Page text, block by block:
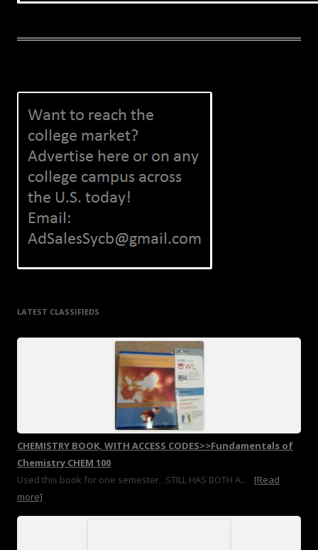
LATEST CLASSIFIEDS
CHEMISTRY BOOK, WITH ACCESS CODES>>Fundamentals of
Chemistry CHEM 100
Used this book for one semester. .STILL HAS BOTH A...
[Read
more]